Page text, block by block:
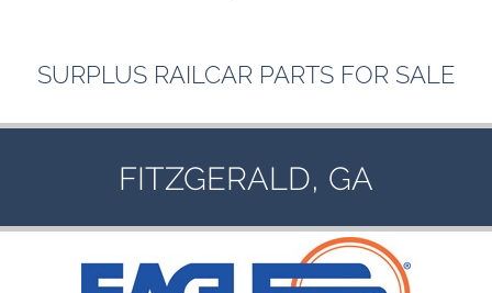
SURPLUS RAILCAR PARTS FOR SALE
FITZGERALD, GA